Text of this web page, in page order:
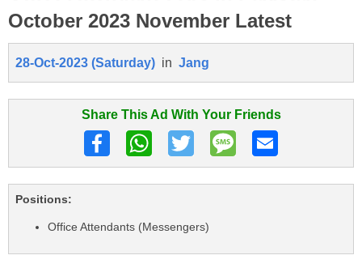
October 2023 November Latest
28-Oct-2023 (Saturday) in Jang
Share This Ad With Your Friends
Positions:
Office Attendants (Messengers)